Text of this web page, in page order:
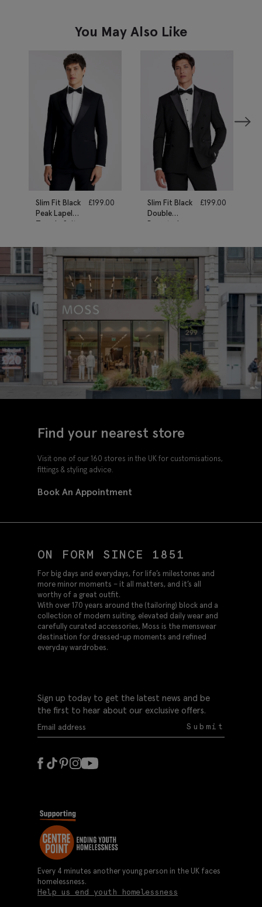
You May Also Like
Slim Fit Black
Peak Lapel
Tuxedo Suit
£199.00
Slim Fit Black
Double
Breasted
£199.00
Find your nearest store
Visit one of our 160 stores in the UK for customisations,
fittings & styling advice.
Book An Appointment
ON FORM SINCE 1851
For big days and everydays, for life’s milestones and
more minor moments – it all matters, and it’s all
worthy of a great outfit.
With over 170 years around the (tailoring) block and a
collection of modern suiting, elevated daily wear and
carefully curated accessories, Moss is the menswear
destination for dressed-up moments and refined
everyday wardrobes.
Sign up today to get the latest news and be
the first to hear about our exclusive offers.
Submit
Every 4 minutes another young person in the UK faces
homelessness.
Help us end youth homelessness